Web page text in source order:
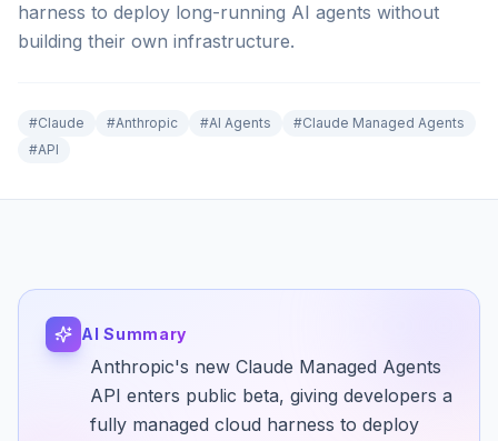
harness to deploy long-running AI agents without
building their own infrastructure.
#Claude #Anthropic #AI Agents #Claude Managed Agents
#API
AI Summary
Anthropic's new Claude Managed Agents
API enters public beta, giving developers a
fully managed cloud harness to deploy